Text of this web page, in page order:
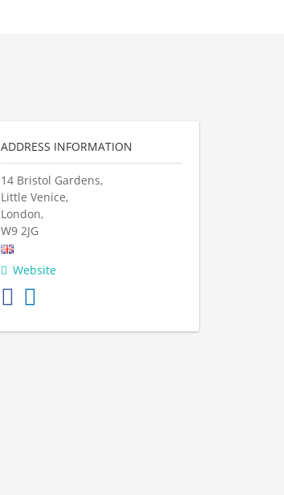
ADDRESS INFORMATION
14 Bristol Gardens,
Little Venice,
London,
W9 2JG
Website